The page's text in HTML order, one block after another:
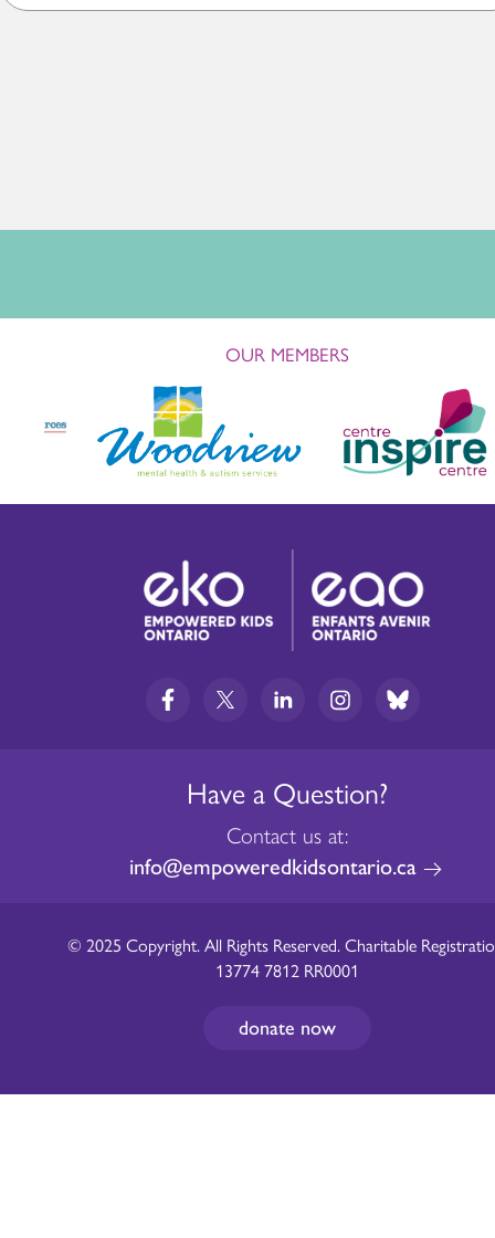
OUR MEMBERS
Have a Question?
Contact us at:
info@empoweredkidsontario.ca
donate now
© 2025 Copyright. All Rights Reserved. Charitable
13774 7812 RR0001